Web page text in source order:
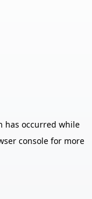
has occurred while
console for more